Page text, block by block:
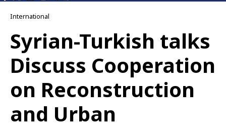
International
Syrian-Turkish talks
Discuss Cooperation
on Reconstruction
and Urban